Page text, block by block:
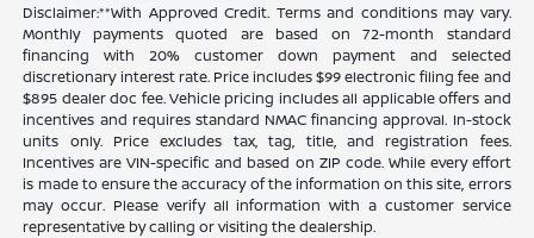
Disclaimer:**With Approved Credit. Terms and conditions may vary.
Monthly payments quoted are based on 72-month standard
financing with 20% customer down payment and selected
discretionary interest rate. Price includes $99 electronic filing fee and
$895 dealer doc fee. Vehicle pricing includes all applicable offers and
incentives and requires standard NMAC financing approval. In-stock
units only. Price excludes tax, tag, title, and registration fees.
Incentives are VIN-specific and based on ZIP code. While every effort
is made to ensure the accuracy of the information on this site, errors
may occur. Please verify all information with a customer service
representative by calling or visiting the dealership.